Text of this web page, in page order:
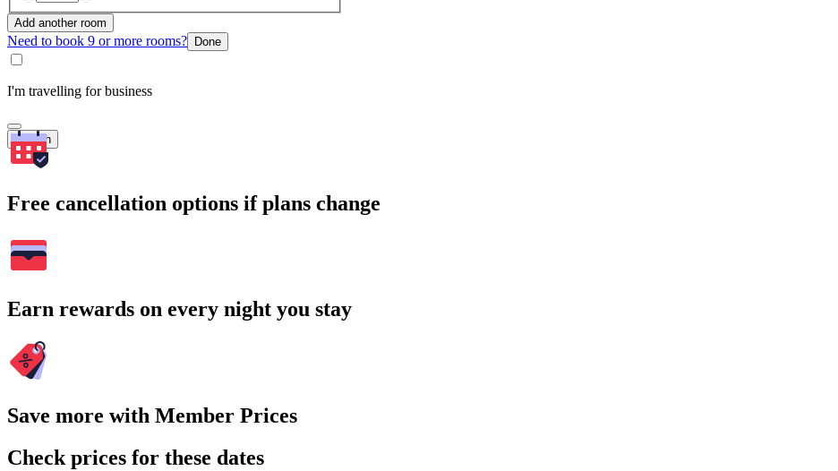
Add another room
Need to book 9 or more rooms? Done
I'm travelling for business
Search
Free cancellation options if plans change
Earn rewards on every night you stay
Save more with Member Prices
Check prices for these dates